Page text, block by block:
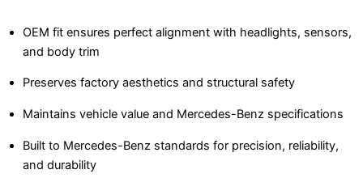
OEM fit ensures perfect alignment with headlights, sensors,
and body trim
Preserves factory aesthetics and structural safety
Maintains vehicle value and Mercedes-Benz specifications
Built to Mercedes-Benz standards for precision, reliability,
and durability